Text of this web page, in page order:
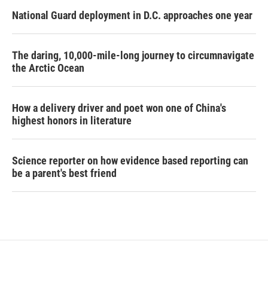
National Guard deployment in D.C. approaches one year
The daring, 10,000-mile-long journey to circumnavigate
the Arctic Ocean
How a delivery driver and poet won one of China's
highest honors in literature
Science reporter on how evidence based reporting can
be a parent's best friend